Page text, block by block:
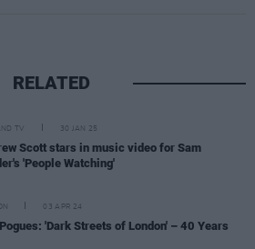
RELATED
TV 30 JAN 25
Scott stars in music video for Sam
'People Watching'
03 APR 24
'Dark Streets of London' – 40 Years